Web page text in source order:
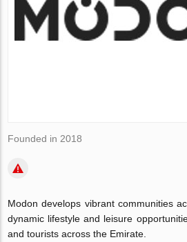
Founded in 2018
Modon develops vibrant communities
dynamic lifestyle and leisure
and tourists across the Emirate.